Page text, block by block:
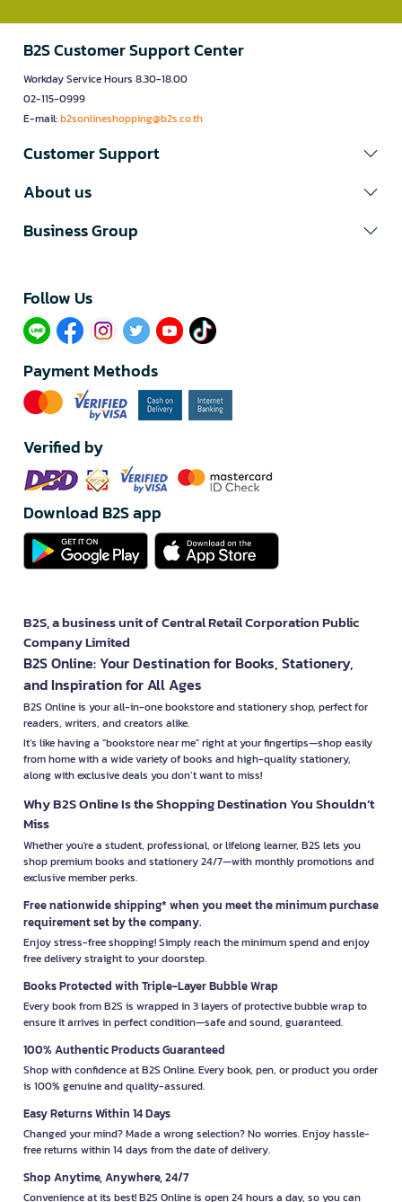
B2S Customer Support Center
Workday Service Hours 8.30-18.00
02-115-0999
E-mail:b2sonlineshopping@b2s.co.th
Customer Support
About us
Business Group
Follow Us​
Payment Methods
Verified by
Download B2S app
B2S, a business unit of Central Retail Corporation Public
Company Limited
B2S Online: Your Destination for Books, Stationery,
and Inspiration for All Ages
B2S Online is your all-in-one bookstore and stationery shop, perfect for
readers, writers, and creators alike.
It’s like having a "bookstore near me" right at your fingertips—shop easily
from home with a wide variety of books and high-quality stationery,
along with exclusive deals you don’t want to miss!
Why B2S Online Is the Shopping Destination You Shouldn’t
Miss
Whether you're a student, professional, or lifelong learner, B2S lets you
shop premium books and stationery 24/7—with monthly promotions and
exclusive member perks.
Free nationwide shipping* when you meet the minimum purchase
requirement set by the company.
Enjoy stress-free shopping! Simply reach the minimum spend and enjoy
free delivery straight to your doorstep.
Books Protected with Triple-Layer Bubble Wrap
Every book from B2S is wrapped in 3 layers of protective bubble wrap to
ensure it arrives in perfect condition—safe and sound, guaranteed.
100% Authentic Products Guaranteed
Shop with confidence at B2S Online. Every book, pen, or product you order
is 100% genuine and quality-assured.
Easy Returns Within 14 Days
Changed your mind? Made a wrong selection? No worries. Enjoy hassle-
free returns within 14 days from the date of delivery.
Shop Anytime, Anywhere, 24/7
Convenience at its best! B2S Online is open 24 hours a day, so you can